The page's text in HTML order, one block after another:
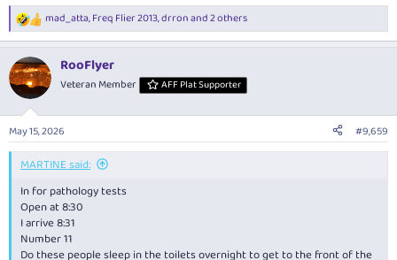
R
e
c
t
i
n
s
:
mad_atta,Freq Flier 2013,drronand 2 others
RooFlyer
Veteran Member AFF Plat Supporter
May 15, 2026 #9,659
MARTINE said:
In for pathology tests
Open at 8:30
I arrive 8:31
Number 11
Do these people sleep in the toilets overnight to get to the front of the